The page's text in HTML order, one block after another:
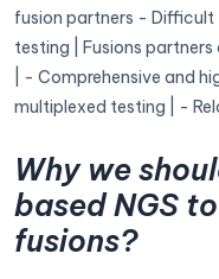
fusion partners - Difficult
testing | Fusions
| - Comprehensive and
multiplexed testing | -
Why we
based NGS
fusions?